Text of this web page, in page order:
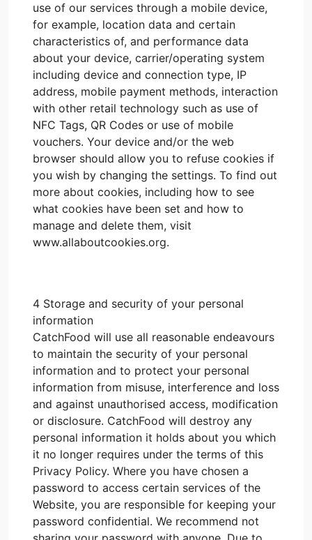
use of our services through a mobile device,
for example, location data and certain
characteristics of, and performance data
about your device, carrier/operating system
including device and connection type, IP
address, mobile payment methods, interaction
with other retail technology such as use of
NFC Tags, QR Codes or use of mobile
vouchers. Your device and/or the web
browser should allow you to refuse cookies if
you wish by changing the settings. To find out
more about cookies, including how to see
what cookies have been set and how to
manage and delete them, visit
www.allaboutcookies.org.
4 Storage and security of your personal
information
CatchFood will use all reasonable endeavours
to maintain the security of your personal
information and to protect your personal
information from misuse, interference and loss
and against unauthorised access, modification
or disclosure. CatchFood will destroy any
personal information it holds about you which
it no longer requires under the terms of this
Privacy Policy. Where you have chosen a
password to access certain services of the
Website, you are responsible for keeping your
password confidential. We recommend not